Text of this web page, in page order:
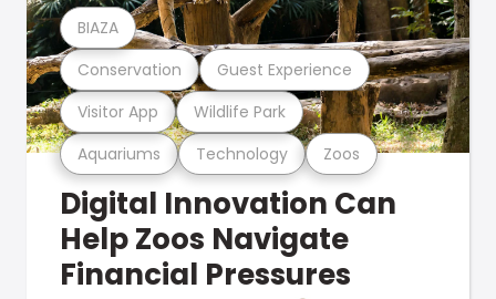
Aquariums Technology Zoos
Visitor App Wildlife Park
Conservation Guest Experience
BIAZA
Digital Innovation Can
Help Zoos Navigate
Financial Pressures